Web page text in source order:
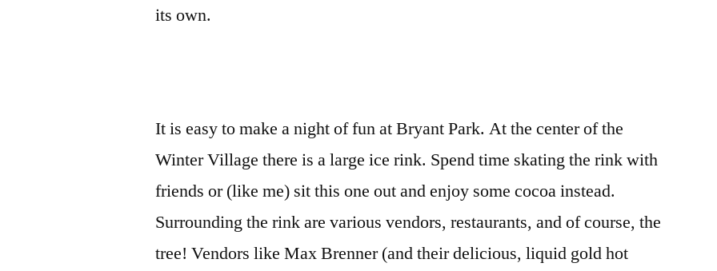
its own.
It is easy to make a night of fun at Bryant Park. At the center of the
Winter Village there is a large ice rink. Spend time skating the rink with
friends or (like me) sit this one out and enjoy some cocoa instead.
Surrounding the rink are various vendors, restaurants, and of course, the
tree! Vendors like Max Brenner (and their delicious, liquid gold hot